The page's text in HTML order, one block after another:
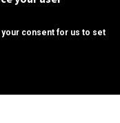
by
your consent for us to set